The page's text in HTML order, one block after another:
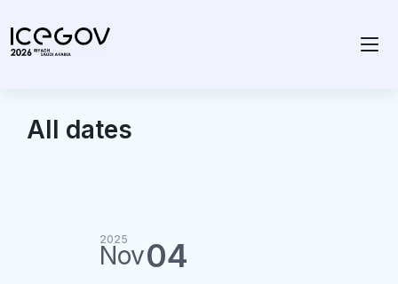
All dates
2025
Nov04